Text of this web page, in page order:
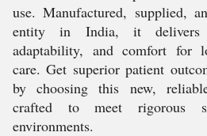
use. Manufactured, supplied,
entity in India, it delivers
adaptability, and comfort for
care. Get superior patient
by choosing this new,
crafted to meet rigorous
environments.